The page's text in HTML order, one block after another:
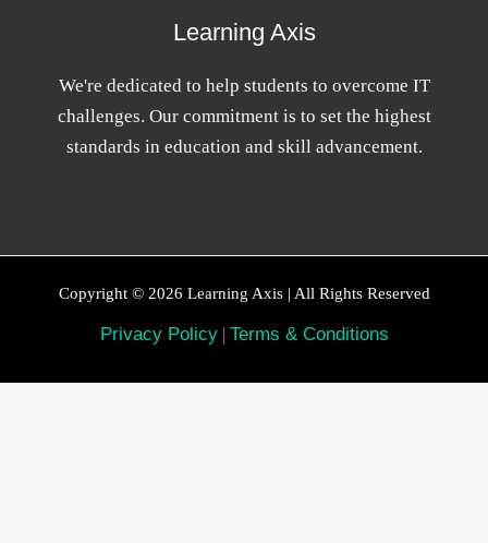
Learning Axis
We're dedicated to help students to overcome IT
challenges. Our commitment is to set the highest
standards in education and skill advancement.
Copyright © 2026 Learning Axis | All Rights Reserved
Privacy Policy | Terms & Conditions